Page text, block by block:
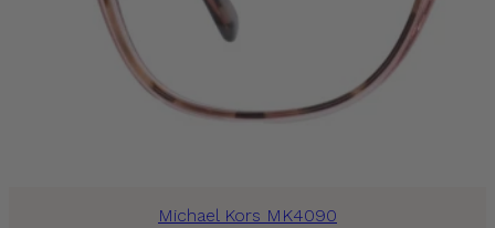
Michael Kors MK4090